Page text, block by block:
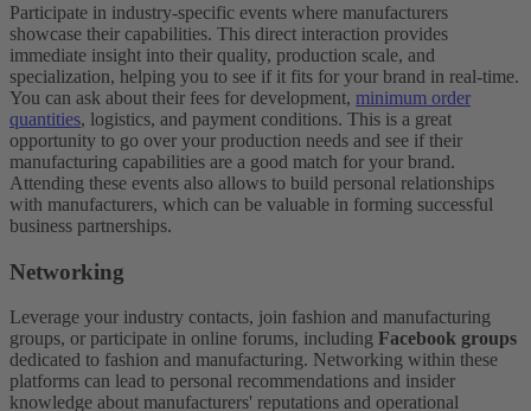
Participate in industry-specific events where manufacturers
showcase their capabilities. This direct interaction provides
immediate insight into their quality, production scale, and
specialization, helping you to see if it fits for your brand in real-time.
You can ask about their fees for development, minimum order
quantities, logistics, and payment conditions. This is a great
opportunity to go over your production needs and see if their
manufacturing capabilities are a good match for your brand.
Attending these events also allows to build personal relationships
with manufacturers, which can be valuable in forming successful
business partnerships.
Networking
Leverage your industry contacts, join fashion and manufacturing
groups, or participate in online forums, including Facebook groups
dedicated to fashion and manufacturing. Networking within these
platforms can lead to personal recommendations and insider
knowledge about manufacturers' reputations and operational